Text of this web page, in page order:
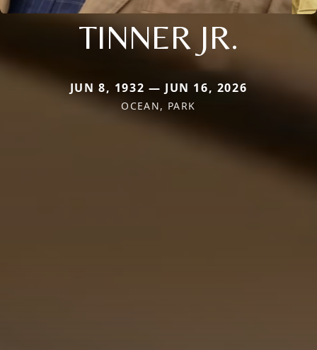
TINNER JR.
JUN 8, 1932 — JUN 16, 2026
OCEAN, PARK